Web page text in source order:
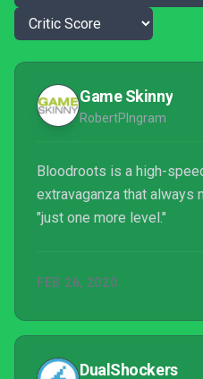
Game Skinny
RobertPIngram
Bloodroots is a high-
extravaganza that always
"just one more level."
FEB 26, 2020
DualShockers